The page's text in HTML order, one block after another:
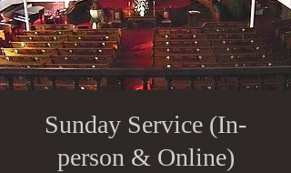
Sunday Service (In-
person & Online)